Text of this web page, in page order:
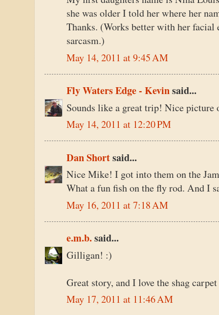
she was older I told her where her
Thanks. (Works better with her facial
sarcasm.)
May 14, 2011 at 9:45 AM
Fly Waters Edge - Kevinsaid...
Sounds like a great trip! Nice picture
May 14, 2011 at 12:20 PM
Dan Shortsaid...
Nice Mike! I got into them on the
What a fun fish on the fly rod. And I
May 16, 2011 at 7:18 AM
e.m.b.said...
Gilligan! :)
Great story, and I love the shag
May 17, 2011 at 11:46 AM